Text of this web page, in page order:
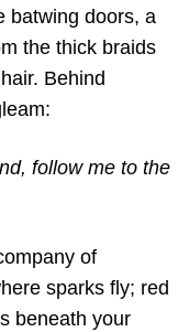
batwing doors, a
the thick braids
Behind
follow me to the
of
sparks fly; red
beneath your